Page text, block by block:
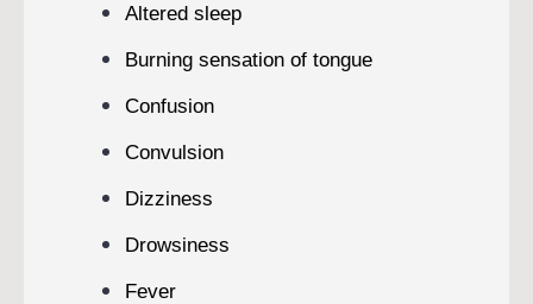
Altered sleep
Burning sensation of tongue
Confusion
Convulsion
Dizziness
Drowsiness
Fever